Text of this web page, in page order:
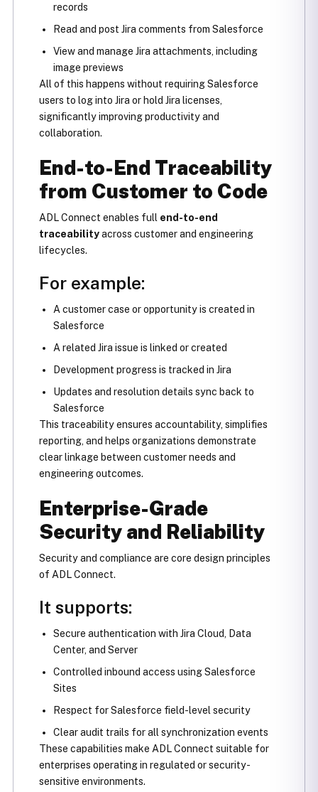
records
Read and post Jira comments from Salesforce
View and manage Jira attachments, including
image previews
All of this happens without requiring Salesforce
users to log into Jira or hold Jira licenses,
significantly improving productivity and
collaboration.
End-to-End Traceability
from Customer to Code
ADL Connect enables full end-to-end
traceabilityacross customer and engineering
lifecycles.
For example:
A customer case or opportunity is created in
Salesforce
A related Jira issue is linked or created
Development progress is tracked in Jira
Updates and resolution details sync back to
Salesforce
This traceability ensures accountability, simplifies
reporting, and helps organizations demonstrate
clear linkage between customer needs and
engineering outcomes.
Enterprise-Grade
Security and Reliability
Security and compliance are core design principles
of ADL Connect.
It supports:
Secure authentication with Jira Cloud, Data
Center, and Server
Controlled inbound access using Salesforce
Sites
Respect for Salesforce field-level security
Clear audit trails for all synchronization events
These capabilities make ADL Connect suitable for
enterprises operating in regulated or security-
sensitive environments.